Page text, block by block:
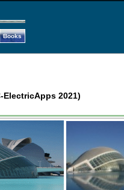
Books
2021)